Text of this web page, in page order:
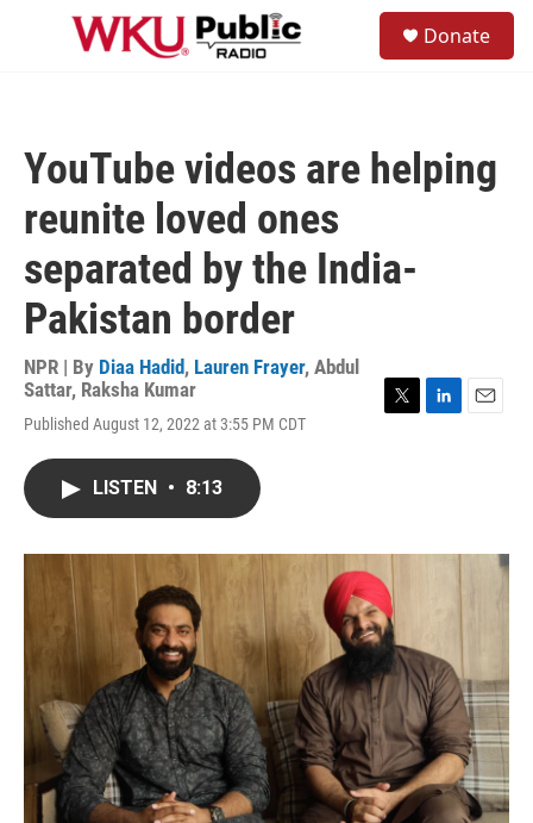
Skip to main content
Donate
YouTube videos are helping
reunite loved ones
separated by the India-
Pakistan border
NPR | By Diaa Hadid, Lauren Frayer, Abdul
Sattar, Raksha Kumar
Published August 12, 2022 at 3:55 PM CDT
r
I
LISTEN • 8:13